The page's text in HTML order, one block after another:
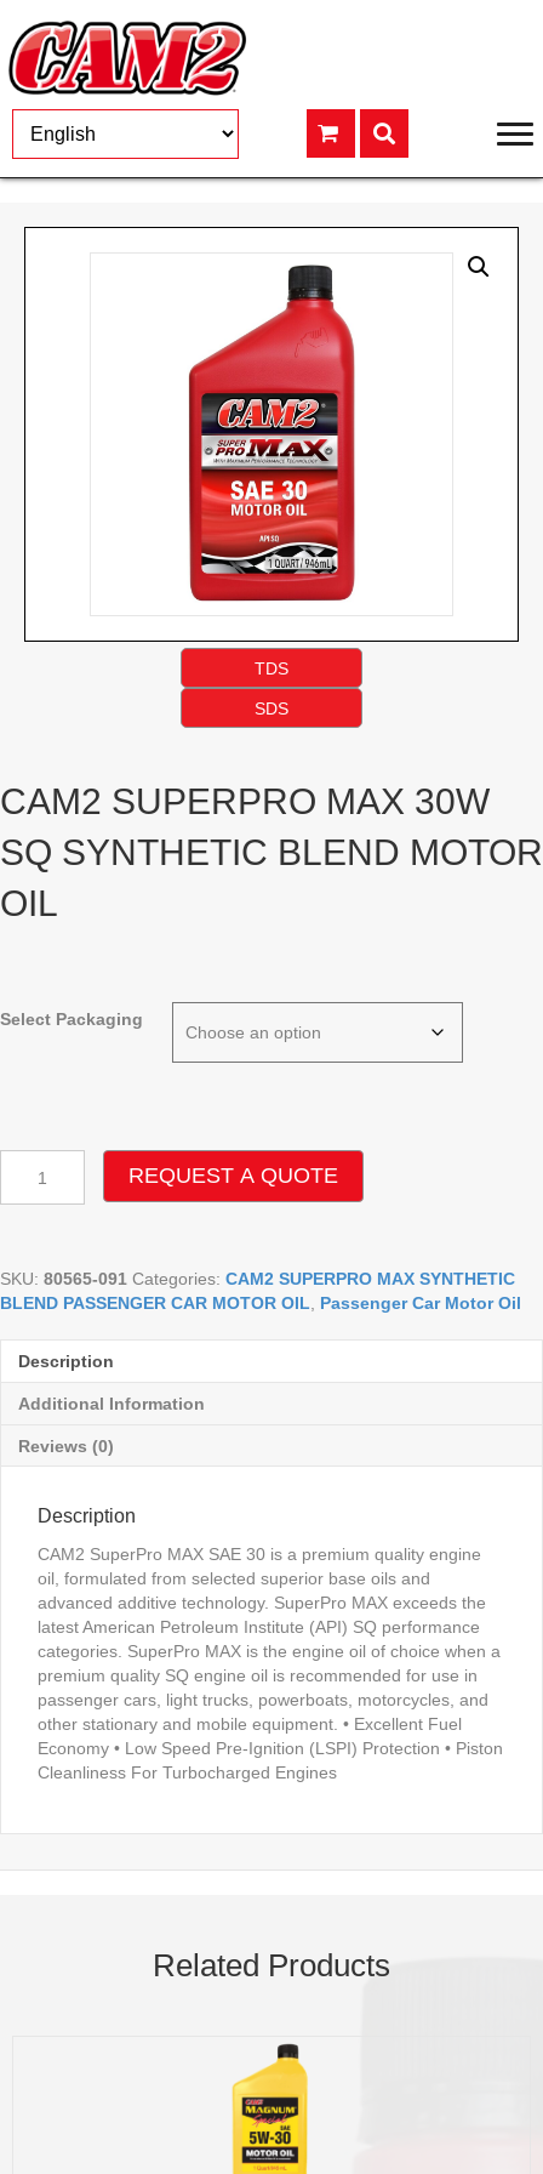
TDS
SDS
CAM2 SUPERPRO MAX 30W
SQ SYNTHETIC BLEND MOTOR
OIL
Select Packaging
SUPERPRO
MAX
SYNTHETIC
BLEND
OIL
quantity
REQUEST A QUOTE
SKU: 80565-091 Categories: CAM2 SUPERPRO MAX SYNTHETIC
BLEND PASSENGER CAR MOTOR OIL, Passenger Car Motor Oil
Description
Additional Information
Reviews (0)
Description
CAM2 SuperPro MAX SAE 30 is a premium quality engine
oil, formulated from selected superior base oils and
advanced additive technology. SuperPro MAX exceeds the
latest American Petroleum Institute (API) SQ performance
categories. SuperPro MAX is the engine oil of choice when a
premium quality SQ engine oil is recommended for use in
passenger cars, light trucks, powerboats, motorcycles, and
other stationary and mobile equipment. • Excellent Fuel
Economy • Low Speed Pre-Ignition (LSPI) Protection • Piston
Cleanliness For Turbocharged Engines
Related Products